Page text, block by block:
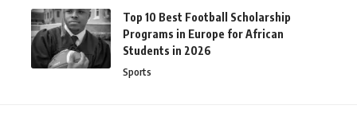
Top 10 Best Football Scholarship
Programs in Europe for African
Students in 2026
Sports